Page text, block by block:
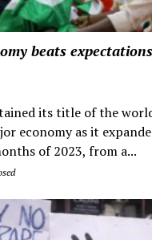
beats
its title of the
economy as it
of 2023, from a...